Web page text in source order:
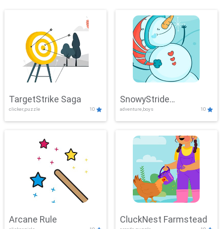
TargetStrike Saga
clicker,puzzle 10
SnowyStride
Showdown
adventure,boys 10
Arcane Rule CluckNest Farmstead